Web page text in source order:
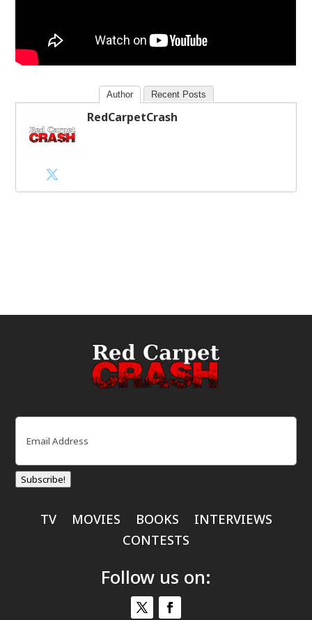
Author Recent Posts
RedCarpetCrash
Email
Subscribe!
TV MOVIES BOOKS
INTERVIEWS
CONTESTS
Follow us on: